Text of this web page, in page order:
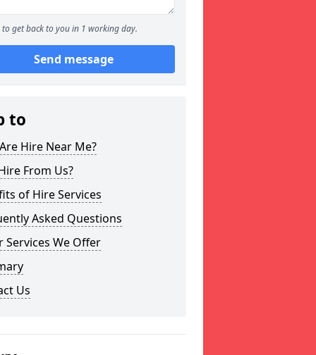
to get back to you in 1 working day.
Send message
to
Hire Near Me?
From Us?
of Hire Services
Asked Questions
Services We Offer
Us